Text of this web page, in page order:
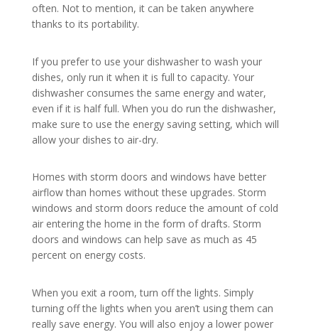
often. Not to mention, it can be taken anywhere
thanks to its portability.
If you prefer to use your dishwasher to wash your
dishes, only run it when it is full to capacity. Your
dishwasher consumes the same energy and water,
even if it is half full. When you do run the dishwasher,
make sure to use the energy saving setting, which will
allow your dishes to air-dry.
Homes with storm doors and windows have better
airflow than homes without these upgrades. Storm
windows and storm doors reduce the amount of cold
air entering the home in the form of drafts. Storm
doors and windows can help save as much as 45
percent on energy costs.
When you exit a room, turn off the lights. Simply
turning off the lights when you aren’t using them can
really save energy. You will also enjoy a lower power